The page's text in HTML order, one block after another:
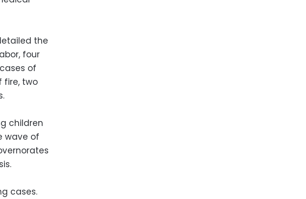
the
four
of
fire, two
children
wave of
cases.